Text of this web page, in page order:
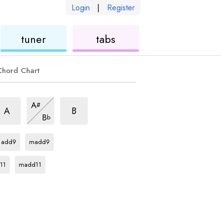
Login | Register
tuner tabs
Chart
A
chord
A#
chord
Bb
m6
chord
B
chord
add9
madd9
madd11